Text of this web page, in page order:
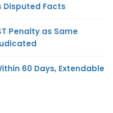
Disputed Facts
Penalty as Same
60 Days, Extendable